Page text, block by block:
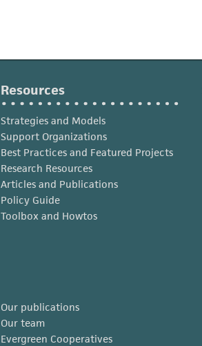
Resources
Strategies and Models
Support Organizations
Best Practices and Featured Projects
Research Resources
Articles and Publications
Policy Guide
Toolbox and Howtos
Our publications
Our team
Evergreen Cooperatives